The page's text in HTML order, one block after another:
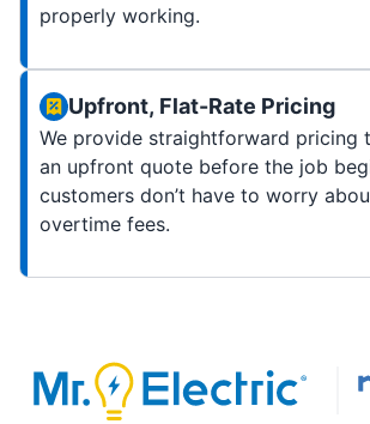
properly working.
Upfront, Flat-Rate Pricing
We provide straightforward pricing
an upfront quote before the job
customers don’t have to worry
overtime fees.